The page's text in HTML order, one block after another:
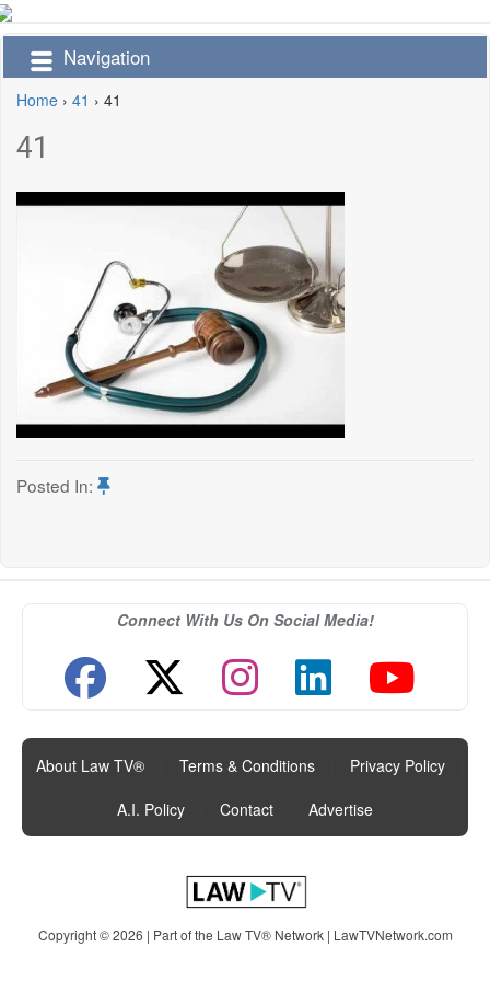
Navigation
Home › 41 › 41
41
Posted In:
Connect With Us On Social Media!
About Law TV® Terms & Conditions Privacy Policy
A.I. Policy
Contact Advertise
Copyright © 2026 | Part of the Law TV® Network | LawTVNetwork.com